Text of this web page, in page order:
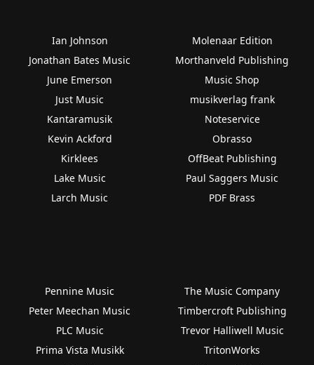
Ian Johnson
Jonathan Bates Music
June Emerson
Just Music
Kantaramusik
Kevin Ackford
Kirklees
Lake Music
Larch Music
Molenaar Edition
Morthanveld Publishing
Music Shop
musikverlag frank
Noteservice
Obrasso
OffBeat Publishing
Paul Saggers Music
PDF Brass
Pennine Music
Peter Meechan Music
PLC Music
Prima Vista Musikk
The Music Company
Timbercroft Publishing
Trevor Halliwell Music
TritonWorks